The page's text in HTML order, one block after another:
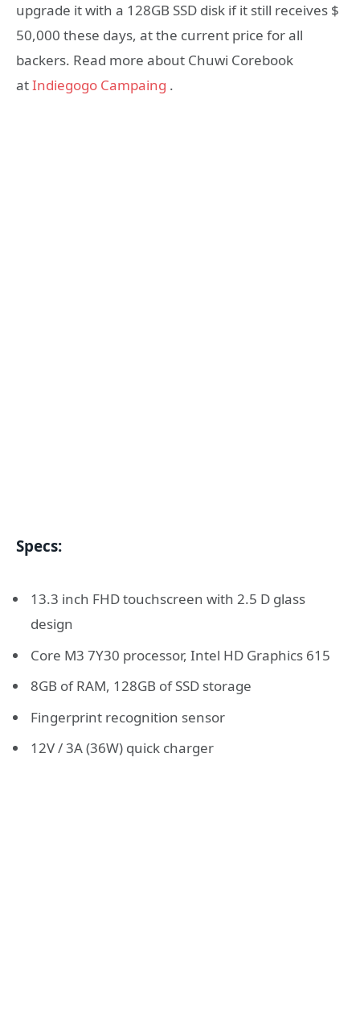
upgrade it with a 128GB SSD disk if it still receives $
50,000 these days, at the current price for all
backers. Read more about Chuwi Corebook
atIndiegogo Campaing .
Specs:
13.3 inch FHD touchscreen with 2.5 D glass
design
Core M3 7Y30 processor, Intel HD Graphics 615
8GB of RAM, 128GB of SSD storage
Fingerprint recognition sensor
12V / 3A (36W) quick charger